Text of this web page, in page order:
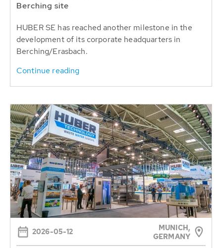
Berching site
HUBER SE has reached another milestone in the
development of its corporate headquarters in
Berching/Erasbach.
Continue reading
2026-05-12
MUNICH,
GERMANY